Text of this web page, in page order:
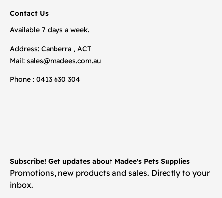
Contact Us
Available 7 days a week.
Address: Canberra , ACT
Mail: sales@madees.com.au
Phone : 0413 630 304
Subscribe! Get updates about Madee's Pets Supplies
Promotions, new products and sales. Directly to your
inbox.